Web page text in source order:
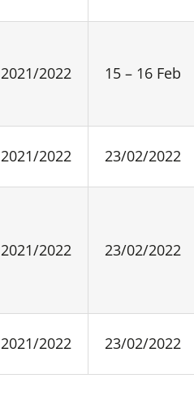
2021/2022 15 – 16 Feb
2021/2022 23/02/2022
2021/2022 23/02/2022
2021/2022 23/02/2022